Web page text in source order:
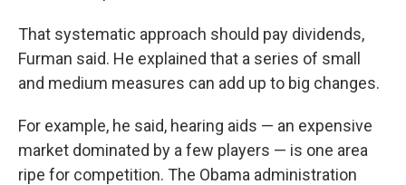
That systematic approach should pay dividends,
Furman said. He explained that a series of small
and medium measures can add up to big changes.
For example, he said, hearing aids — an expensive
market dominated by a few players — is one area
ripe for competition. The Obama administration